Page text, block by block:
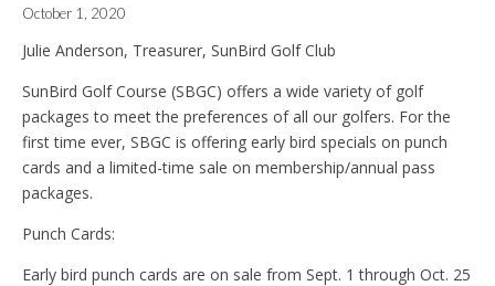
October 1, 2020
Julie Anderson, Treasurer, SunBird Golf Club
SunBird Golf Course (SBGC) offers a wide variety of golf
packages to meet the preferences of all our golfers. For the
first time ever, SBGC is offering early bird specials on punch
cards and a limited-time sale on membership/annual pass
packages.
Punch Cards:
Early bird punch cards are on sale from Sept. 1 through Oct. 25